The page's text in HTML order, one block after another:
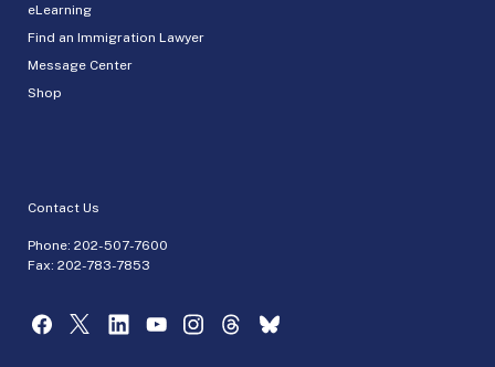
eLearning
Find an Immigration Lawyer
Message Center
Shop
Contact Us
Phone: 202-507-7600
Fax: 202-783-7853